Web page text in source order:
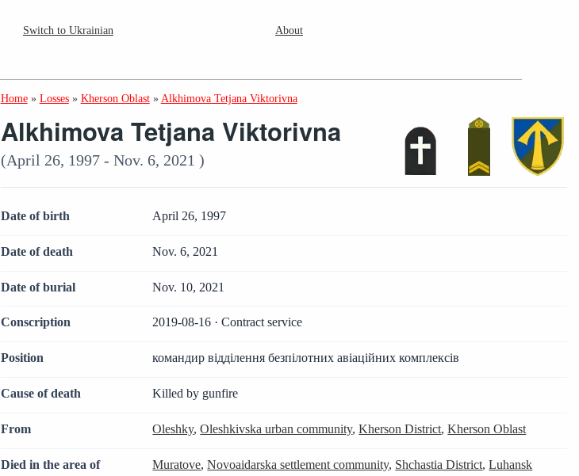
Switch to Ukrainian About
Home » Losses » Kherson Oblast » Alkhimova Tetjana Viktorivna
Alkhimova Tetjana Viktorivna
(April 26, 1997 - Nov. 6, 2021 )
Date of birth April 26, 1997
Date of death Nov. 6, 2021
Date of burial Nov. 10, 2021
Conscription 2019-08-16 · Contract service
Position командир відділення безпілотних авіаційних комплексів
Cause of death Killed by gunfire
From Oleshky,Oleshkivska urban community,Kherson District,Kherson Oblast
Died in the area of Muratove,Novoaidarska settlement community, Shchastia District,Luhansk